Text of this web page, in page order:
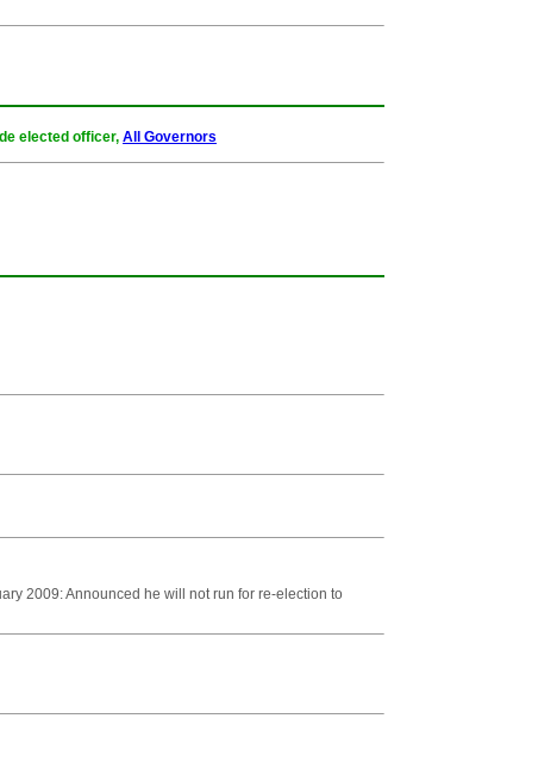
elected officer, All Governors
2009: Announced he will not run for re-election to